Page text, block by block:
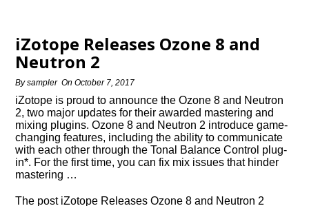
iZotope Releases Ozone 8 and
Neutron 2
Bysampler OnOctober 7, 2017
iZotope is proud to announce the Ozone 8 and Neutron
2, two major updates for their awarded mastering and
mixing plugins. Ozone 8 and Neutron 2 introduce game-
changing features, including the ability to communicate
with each other through the Tonal Balance Control plug-
in*. For the first time, you can fix mix issues that hinder
mastering …
The post iZotope Releases Ozone 8 and Neutron 2